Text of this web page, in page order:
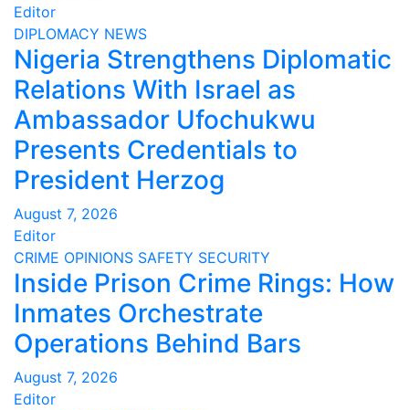
Editor
DIPLOMACY NEWS
Nigeria Strengthens Diplomatic
Relations With Israel as
Ambassador Ufochukwu
Presents Credentials to
President Herzog
August 7, 2026
Editor
CRIME OPINIONS SAFETY SECURITY
Inside Prison Crime Rings: How
Inmates Orchestrate
Operations Behind Bars
August 7, 2026
Editor